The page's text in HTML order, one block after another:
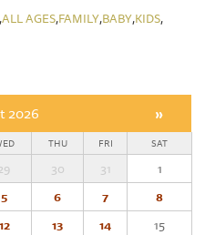
,ALL AGES,FAMILY,BABY,KIDS,
2026 »
THU FRI SAT
30 31
1
5 6 7
8
12 13 14
15